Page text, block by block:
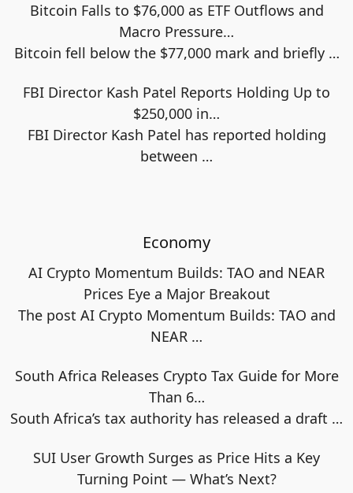
Bitcoin Falls to $76,000 as ETF Outflows and
Macro Pressure…
Bitcoin fell below the $77,000 mark and briefly …
FBI Director Kash Patel Reports Holding Up to
$250,000 in…
FBI Director Kash Patel has reported holding
between …
Economy
AI Crypto Momentum Builds: TAO and NEAR
Prices Eye a Major Breakout
The post AI Crypto Momentum Builds: TAO and
NEAR …
South Africa Releases Crypto Tax Guide for More
Than 6…
South Africa’s tax authority has released a draft …
SUI User Growth Surges as Price Hits a Key
Turning Point — What’s Next?